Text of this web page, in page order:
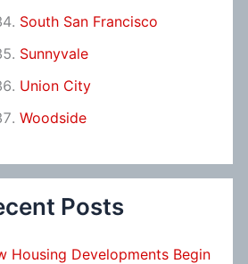
South San Francisco
Sunnyvale
Union City
Woodside
Posts
Housing Developments Begin